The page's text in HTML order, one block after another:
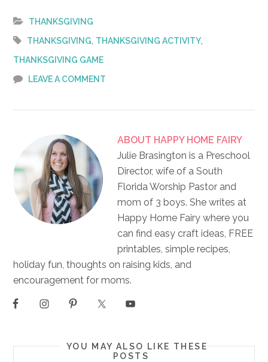
THANKSGIVING
THANKSGIVING THANKSGIVING ACTIVITY
THANKSGIVING GAME
LEAVE A COMMENT
ABOUT HAPPY HOME FAIRY
Julie Brasington is a Preschool
Director, wife of a South
Florida Worship Pastor and
mom of 3 boys. She writes at
Happy Home Fairy where you
can find easy craft ideas, FREE
printables, simple recipes,
holiday fun, thoughts on raising kids, and
encouragement for moms.
YOU MAY ALSO LIKE THESE
POSTS